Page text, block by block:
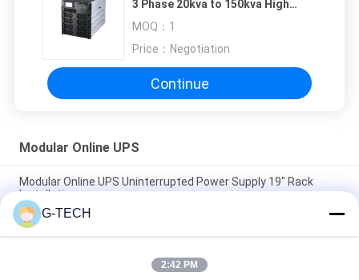
3 Phase 20kva to 150kva High
MOQ： 1
Price： Negotiation
Continue
Modular Online UPS
Modular Online UPS Uninterrupted Power Supply 19" Rack
Installation
High Frequency Modular Online UPS , Three Phases Modular
Uninterruptible Power Supply
LCD Display Modular Online UPS High Performance For Office
G-TECH
2:42 PM